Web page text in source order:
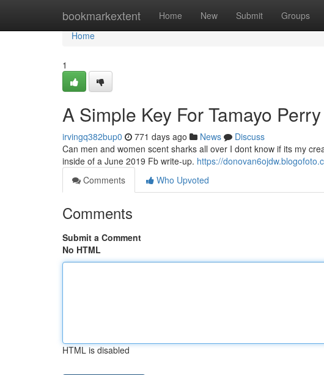
bookmarkextent Home New Submit Groups
Home
Home
1
A Simple Key For Tamayo
irvingq382bup0 771 days ago News
Discuss
Can men and women scent sharks all over I dont know if its my
inside of a June 2019 Fb write-up. https://
Comments
Who Upvoted
Comments
Submit a Comment
No HTML
HTML is disabled